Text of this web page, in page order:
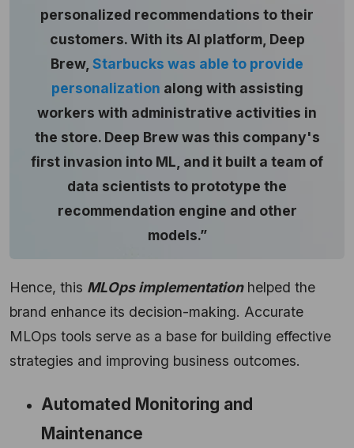
personalized recommendations to their
customers. With its AI platform, Deep
Brew, Starbucks was able to provide
personalization along with assisting
workers with administrative activities in
the store. Deep Brew was this company's
first invasion into ML, and it built a team of
data scientists to prototype the
recommendation engine and other
models.”
Hence, this MLOps implementationhelped the
brand enhance its decision-making. Accurate
MLOps tools serve as a base for building effective
strategies and improving business outcomes.
Automated Monitoring and
Maintenance